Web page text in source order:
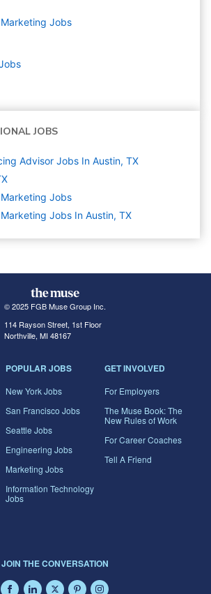
Jobs
JOBS
Advisor Jobs In Austin, TX
Jobs
Jobs In Austin, TX
© 2025 FGB Muse Group Inc.
114 Rayson Street, 1st Floor
Northville, MI 48167
POPULAR JOBS
New York Jobs
San Francisco Jobs
Seattle Jobs
Engineering Jobs
Marketing Jobs
Information Technology
Jobs
GET INVOLVED
For Employers
The Muse Book: The
New Rules of Work
For Career Coaches
Tell A Friend
JOIN THE CONVERSATION